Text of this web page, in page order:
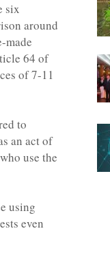
six
around
made
64 of
of 7-11
to
an act of
use the
using
even